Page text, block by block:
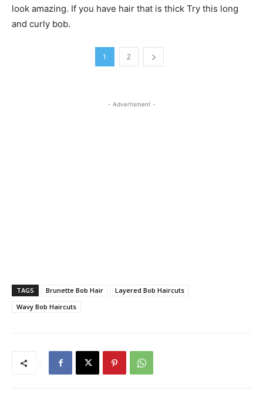
look amazing. If you have hair that is thick Try this long
and curly bob.
1 2
- Advertisment -
TAGS Brunette Bob Hair
Layered Bob Haircuts
Wavy Bob Haircuts